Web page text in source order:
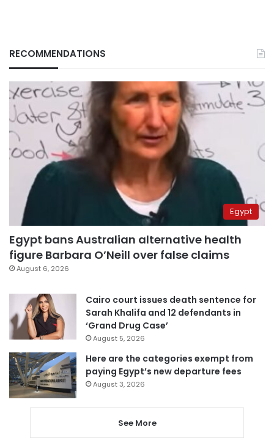
RECOMMENDATIONS
Egypt
Egypt bans Australian alternative health
figure Barbara O’Neill over false claims
August 6, 2026
Cairo court issues death sentence for
Sarah Khalifa and 12 defendants in
‘Grand Drug Case’
August 5, 2026
Here are the categories exempt from
paying Egypt’s new departure fees
August 3, 2026
See More